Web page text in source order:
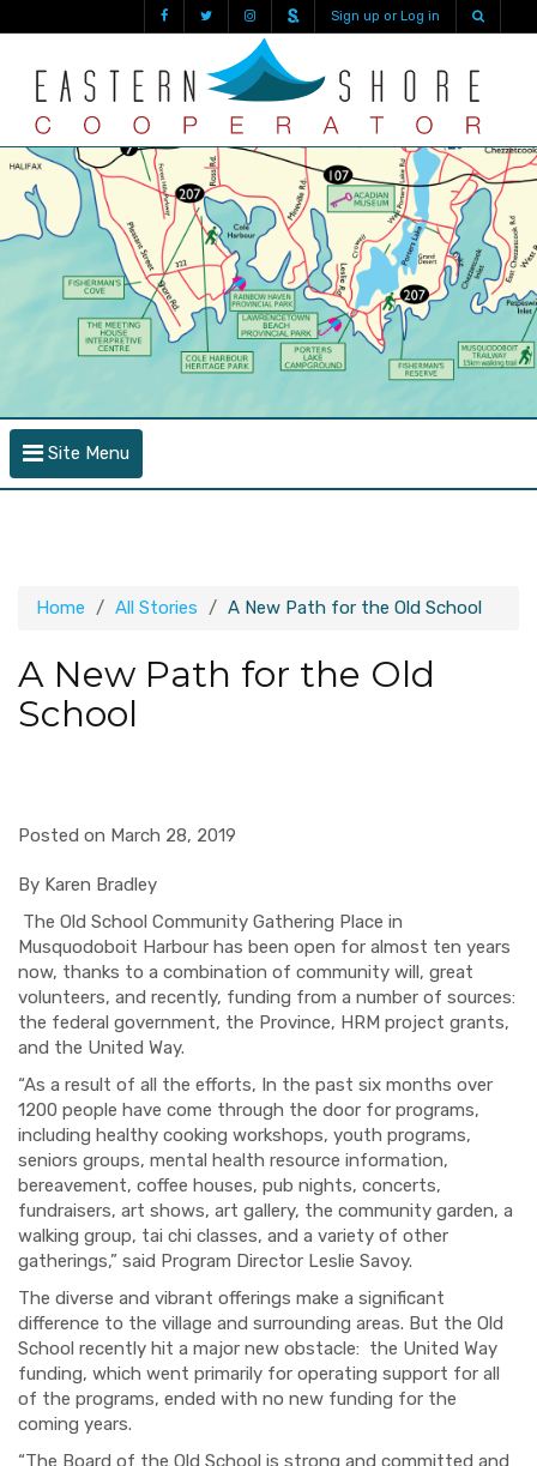
Sign up or Log in
Site Menu
Home All Stories A New Path for the Old School
A New Path for the Old
School
Posted on March 28, 2019
By Karen Bradley
The Old School Community Gathering Place in
Musquodoboit Harbour has been open for almost ten years
now, thanks to a combination of community will, great
volunteers, and recently, funding from a number of sources:
the federal government, the Province, HRM project grants,
and the United Way.
“As a result of all the efforts, In the past six months over
1200 people have come through the door for programs,
including healthy cooking workshops, youth programs,
seniors groups, mental health resource information,
bereavement, coffee houses, pub nights, concerts,
fundraisers, art shows, art gallery, the community garden, a
walking group, tai chi classes, and a variety of other
gatherings,” said Program Director Leslie Savoy.
The diverse and vibrant offerings make a significant
difference to the village and surrounding areas. But the Old
School recently hit a major new obstacle: the United Way
funding, which went primarily for operating support for all
of the programs, ended with no new funding for the
coming years.
“The Board of the Old School is strong and committed and